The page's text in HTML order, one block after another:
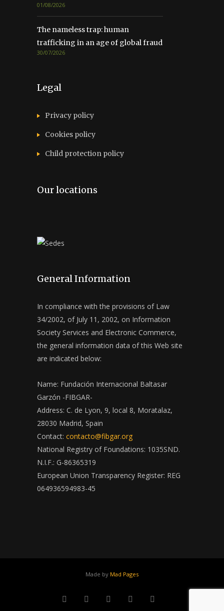
01/08/2026
The nameless trap: human
trafficking in an age of global fraud
30/07/2026
Legal
Privacy policy
Cookies policy
Child protection policy
Our locations
General Information
In compliance with the provisions of Law
34/2002, of July 11, 2002, on Information
Society Services and Electronic Commerce,
the general information data of this Web site
are indicated below:
Name: Fundación Internacional Baltasar
Garzón -FIBGAR-
Address: C. de Lyon, 9, local 8, Moratalaz,
28030 Madrid, Spain
Contact: contacto@fibgar.org
National Registry of Foundations: 1035SND.
N.I.F.: G-86365319
European Union Transparency Register: REG
064936594983-45
Made by Mad Pages
facebookyoutube instagramlinkedin